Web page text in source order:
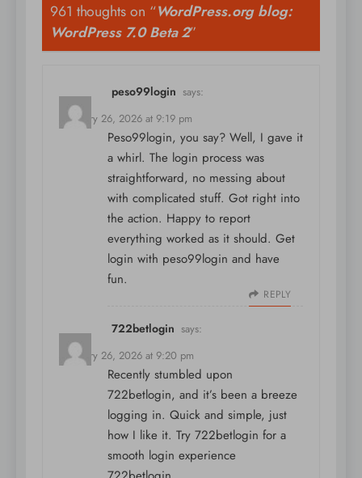
961 thoughts on “WordPress.org blog:
WordPress 7.0 Beta 2”
peso99login says:
February 26, 2026 at 9:19 pm
Peso99login, you say? Well, I gave it
a whirl. The login process was
straightforward, no messing about
with complicated stuff. Got right into
the action. Happy to report
everything worked as it should. Get
login with peso99login and have
fun.
REPLY
722betlogin says:
February 26, 2026 at 9:20 pm
Recently stumbled upon
722betlogin, and it’s been a breeze
logging in. Quick and simple, just
how I like it. Try 722betlogin for a
smooth login experience